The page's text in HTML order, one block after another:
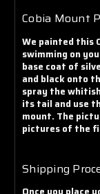
Cobia Mount
We painted this
swimming on
base coat of
and black onto
spray the
its tail and use
mount. The
pictures of the
Shipping